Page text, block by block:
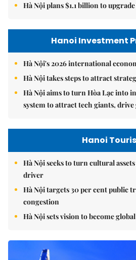
Hà Nội plans $1.1 billion to
Hanoi Investment
Hà Nội's 2026 international
Hà Nội takes steps to attract
Hà Nội aims to turn Hòa Lạc into
system to attract tech giants,
Hanoi
Hà Nội seeks to turn cultural
driver
Hà Nội targets 30 per cent public
congestion
Hà Nội sets vision to become